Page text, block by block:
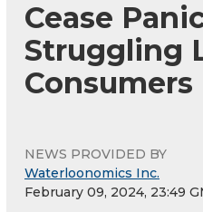
Cease
Struggling
Consumers
NEWS PROVIDED BY
Waterloonomics Inc.
February 09, 2024, 23:49